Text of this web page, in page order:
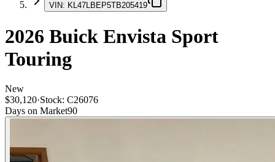
VIN: KL47LBEP5TB205419
2026 Buick Envista Sport
Touring
New
$30,120·Stock: C26076
Days on Market90